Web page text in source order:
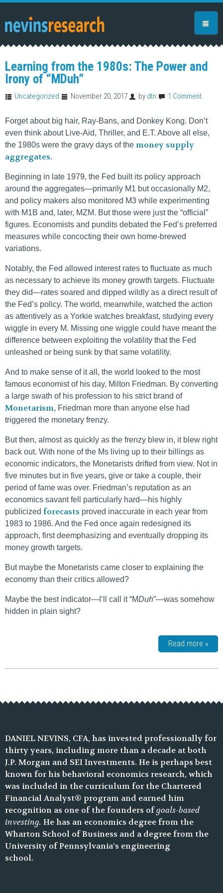
Learning from the 1980s: The Power and
Irony of “MDuh”
Uncategorized November 20, 2017 by dtn 1 Comment
Forget about big hair, Ray-Bans, and Donkey Kong. Don’t
even think about Live-Aid, Thriller, and E.T. Above all else,
the 1980s were the gravy days of the money supply
aggregates.
Beginning in late 1979, the Fed built its policy approach
around the aggregates—primarily M1 but occasionally M2,
and policy makers also monitored M3 while experimenting
with M1B and, later, MZM. But those were just the “official”
figures. Economists and pundits debated the Fed’s preferred
measures while concocting their own home-brewed
variations.
Notably, the Fed allowed interest rates to fluctuate as much
as necessary to achieve its money growth targets. Fluctuate
they did—rates soared and dipped wildly as a direct result of
the Fed’s policy. The world, meanwhile, watched the action
as attentively as a Yorkie watches breakfast, studying every
wiggle in every M. Missing one wiggle could have meant the
difference between exploiting the volatility that the Fed
unleashed or being sunk by that same volatility.
And to make sense of it all, the world looked to the most
famous economist of his day, Milton Friedman. By converting
a large swath of his profession to his strict brand of
Monetarism, Friedman more than anyone else had
triggered the monetary frenzy.
But then, almost as quickly as the frenzy blew in, it blew right
back out. With none of the Ms living up to their billings as
economic indicators, the Monetarists drifted from view. Not in
five minutes but in five years, give or take a couple, their
period of fame was over. Friedman’s reputation as an
economics savant fell particularly hard—his highly
publicized forecasts proved inaccurate in each year from
1983 to 1986. And the Fed once again redesigned its
approach, first deemphasizing and eventually dropping its
money growth targets.
But maybe the Monetarists came closer to explaining the
economy than their critics allowed?
Maybe the best indicator—I’ll call it “MDuh”—was somehow
hidden in plain sight?
Read more »
DANIEL NEVINS, CFA, has invested professionally for
thirty years, including more than a decade at both
J.P. Morgan and SEI Investments. He is perhaps best
known for his behavioral economics research, which
was included in the curriculum for the Chartered
Financial Analyst® program and earned him
recognition as one of the founders ofgoals-based
investing. He has an economics degree from the
Wharton School of Business and a degree from the
University of Pennsylvania’s engineering
school.